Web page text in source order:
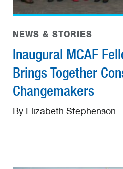
NEWS & STORIES
Inaugural MCAF
Brings Together
Changemakers
By Elizabeth Stephenson